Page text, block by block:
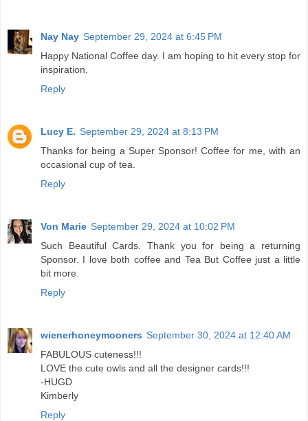
Nay Nay September 29, 2024 at 6:45 PM
Happy National Coffee day. I am hoping to hit every stop for
inspiration.
Reply
Lucy E. September 29, 2024 at 8:13 PM
Thanks for being a Super Sponsor! Coffee for me, with an
occasional cup of tea.
Reply
Von Marie September 29, 2024 at 10:02 PM
Such Beautiful Cards. Thank you for being a returning
Sponsor. I love both coffee and Tea But Coffee just a little
bit more.
Reply
wienerhoneymooners September 30, 2024 at 12:40 AM
FABULOUS cuteness!!!
LOVE the cute owls and all the designer cards!!!
-HUGD
Kimberly
Reply